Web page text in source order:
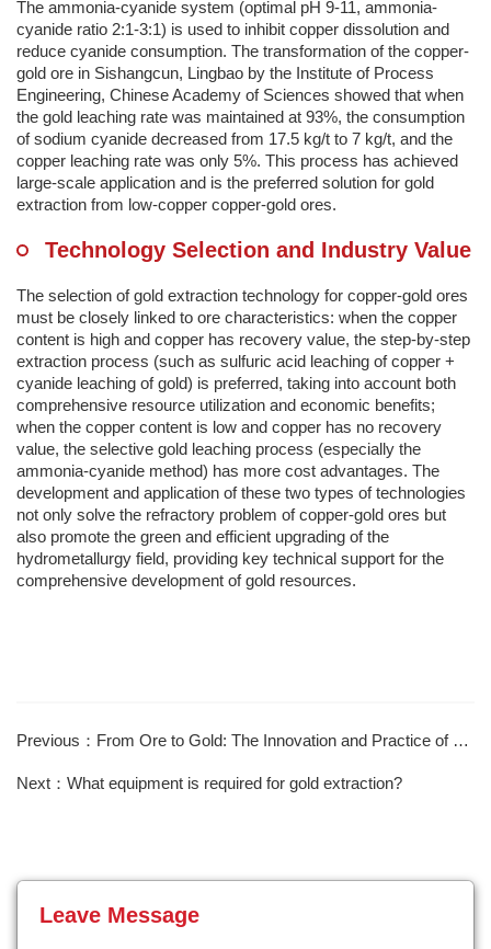
The ammonia-cyanide system (optimal pH 9-11, ammonia-
cyanide ratio 2:1-3:1) is used to inhibit copper dissolution and
reduce cyanide consumption. The transformation of the copper-
gold ore in Sishangcun, Lingbao by the Institute of Process
Engineering, Chinese Academy of Sciences showed that when
the gold leaching rate was maintained at 93%, the consumption
of sodium cyanide decreased from 17.5 kg/t to 7 kg/t, and the
copper leaching rate was only 5%. This process has achieved
large-scale application and is the preferred solution for gold
extraction from low-copper copper-gold ores.
Technology Selection and Industry Value
The selection of gold extraction technology for copper-gold ores
must be closely linked to ore characteristics: when the copper
content is high and copper has recovery value, the step-by-step
extraction process (such as sulfuric acid leaching of copper +
cyanide leaching of gold) is preferred, taking into account both
comprehensive resource utilization and economic benefits;
when the copper content is low and copper has no recovery
value, the selective gold leaching process (especially the
ammonia-cyanide method) has more cost advantages. The
development and application of these two types of technologies
not only solve the refractory problem of copper-gold ores but
also promote the green and efficient upgrading of the
hydrometallurgy field, providing key technical support for the
comprehensive development of gold resources.
Previous：From Ore to Gold: The Innovation and Practice of Gold Mine Concentrator Technology
Next：What equipment is required for gold extraction?
Leave Message